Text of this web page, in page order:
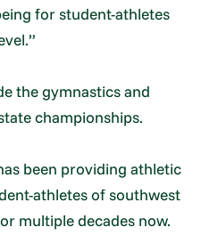
for student-athletes
the gymnastics and
championships.
been providing athletic
athletes of southwest
multiple decades now.